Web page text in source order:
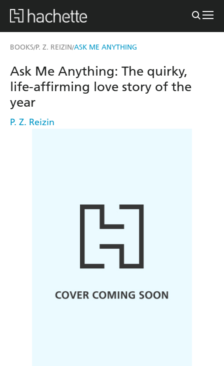
BOOKS/P. Z. REIZIN/ASK ME ANYTHING
Ask Me Anything: The quirky,
life-affirming love story of the
year
P. Z. Reizin